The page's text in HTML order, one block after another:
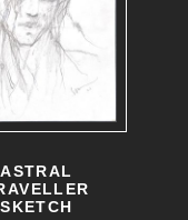
ASTRAL
SKETCH